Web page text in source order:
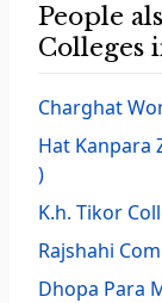
People
Colleges
Charghat
Hat Kanpara
)
K.h. Tikor
Rajshahi
Dhopa Para